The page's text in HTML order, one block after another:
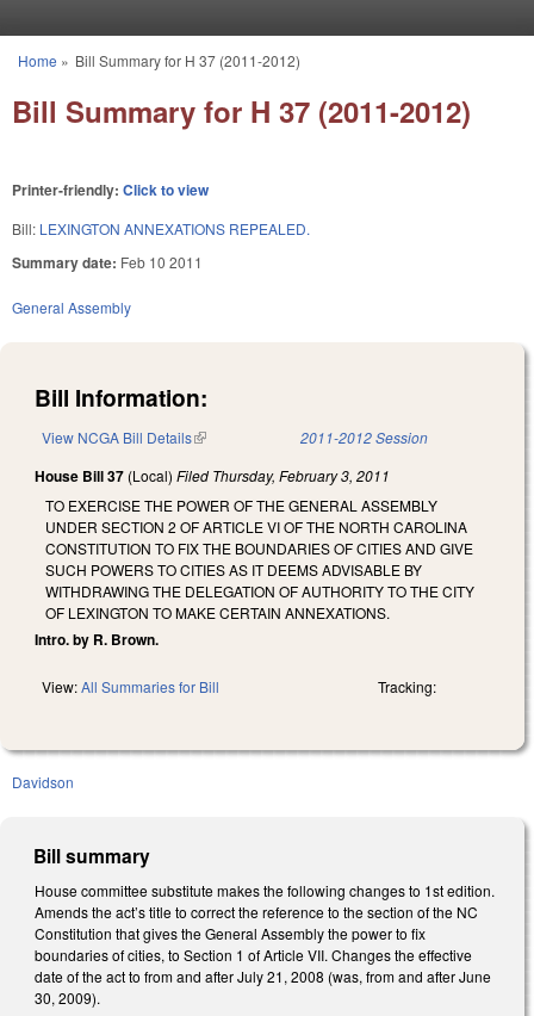
You are here
Home » Bill Summary for H 37 (2011-2012)
Bill Summary for H 37 (2011-2012)
Printer-friendly: Click to view
Bill: LEXINGTON ANNEXATIONS REPEALED.
Summary date: Feb 10 2011
General Assembly
Bill Information:
View NCGA Bill Details(link is external) 2011-2012 Session
House Bill 37 (Local) Filed Thursday, February 3, 2011
TO EXERCISE THE POWER OF THE GENERAL ASSEMBLY
UNDER SECTION 2 OF ARTICLE VI OF THE NORTH CAROLINA
CONSTITUTION TO FIX THE BOUNDARIES OF CITIES AND GIVE
SUCH POWERS TO CITIES AS IT DEEMS ADVISABLE BY
WITHDRAWING THE DELEGATION OF AUTHORITY TO THE CITY
OF LEXINGTON TO MAKE CERTAIN ANNEXATIONS.
Intro. by R. Brown.
View:All Summaries for Bill Tracking:
Davidson
Bill summary
House committee substitute makes the following changes to 1st edition.
Amends the act’s title to correct the reference to the section of the NC
Constitution that gives the General Assembly the power to fix
boundaries of cities, to Section 1 of Article VII. Changes the effective
date of the act to from and after July 21, 2008 (was, from and after June
30, 2009).